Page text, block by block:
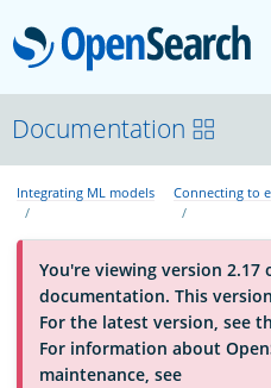
About
Platform
Community
Documentation
Documentation
Integrating ML models Connecting to
You're viewing version 2.17
documentation. This
For the latest version, see
For information about
maintenance, see